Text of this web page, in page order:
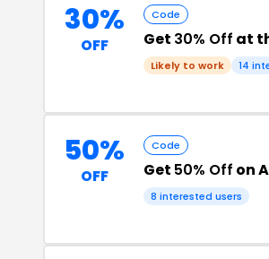
30%
OFF
Code
Get 30% Off at
Likely to work 14
50%
OFF
Code
Get 50% Off on
8 interested users